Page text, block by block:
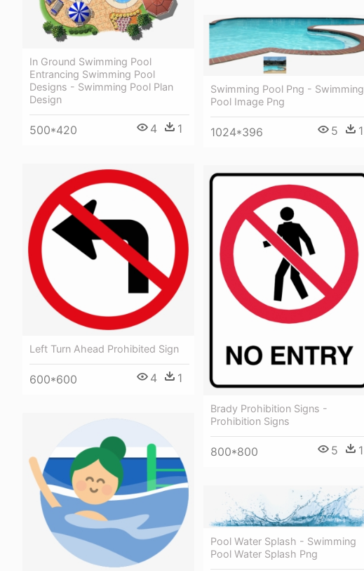
In Ground Swimming Pool
Entrancing Swimming Pool
Designs - Swimming Pool Plan
Design
500*420 4 1
Swimming Pool Png - Swimming
Pool Image Png
1024*396 5 1
Left Turn Ahead Prohibited Sign
600*600 4 1
Brady Prohibition Signs -
Prohibition Signs
800*800 5 1
Pool Water Splash - Swimming
Pool Water Splash Png